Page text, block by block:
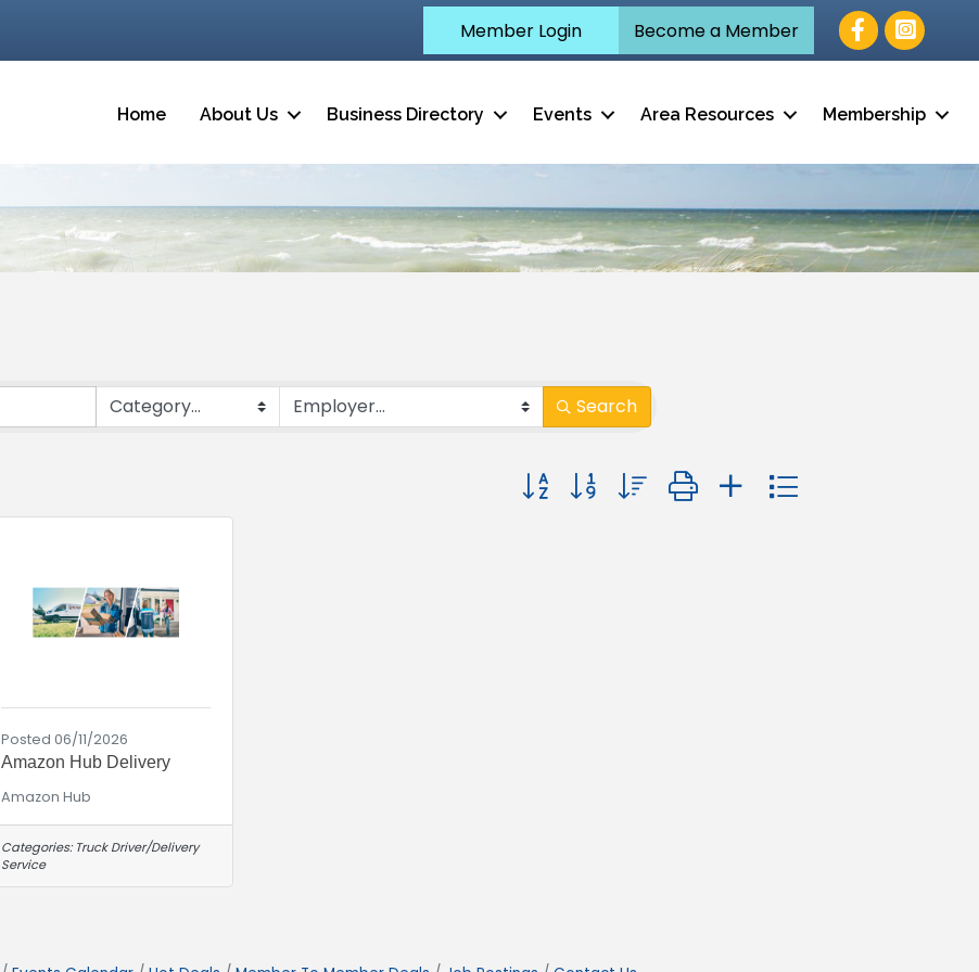
Member Login Become a Member Facebook
Home About Us Business Directory Events Area Resources Membership
Search
Button group with nested dropdown
Posted 06/11/2026
Amazon Hub Delivery
Amazon Hub
Categories: Truck Driver/Delivery
Service